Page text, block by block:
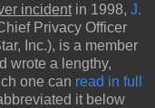
incident in 1998, J.
Privacy Officer
Inc.), is a member
wrote a lengthy,
one can read in full
it below